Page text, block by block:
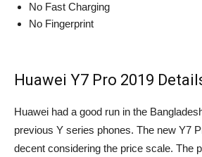
No Fast Charging
No Fingerprint
Huawei Y7 Pro 2019
Huawei had a good run in the
previous Y series phones. The new Y7
decent considering the price scale. The